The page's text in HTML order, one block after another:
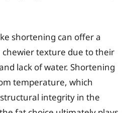
shortening can offer a
texture due to their
lack of water. Shortening
temperature, which
integrity in the